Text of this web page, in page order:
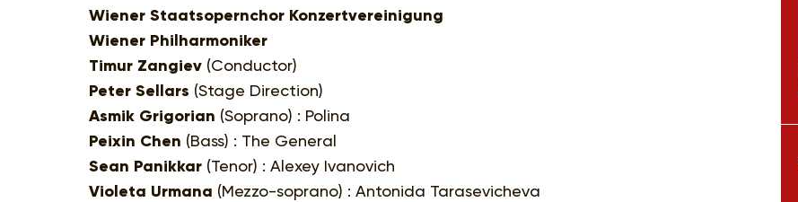
Wiener Staatsopernchor Konzertvereinigung
Wiener Philharmoniker
Timur Zangiev (Conductor)
Peter Sellars (Stage Direction)
Asmik Grigorian (Soprano) : Polina
Peixin Chen (Bass) : The General
Sean Panikkar (Tenor) : Alexey Ivanovich
Violeta Urmana (Mezzo-soprano) : Antonida Tarasevicheva